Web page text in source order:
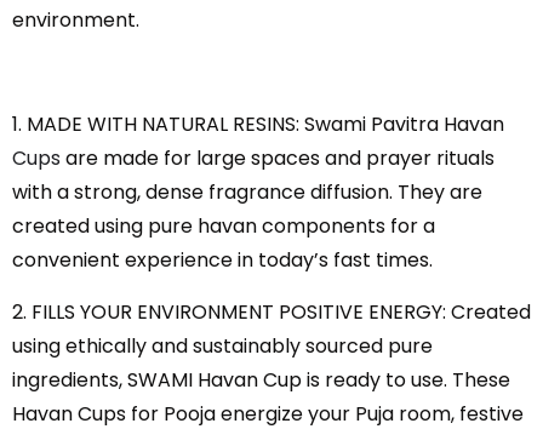
environment.
1. MADE WITH NATURAL RESINS: Swami Pavitra Havan
Cups are made for large spaces and prayer rituals
with a strong, dense fragrance diffusion. They are
created using pure havan components for a
convenient experience in today’s fast times.
2. FILLS YOUR ENVIRONMENT POSITIVE ENERGY: Created
using ethically and sustainably sourced pure
ingredients, SWAMI Havan Cup is ready to use. These
Havan Cups for Pooja energize your Puja room, festive